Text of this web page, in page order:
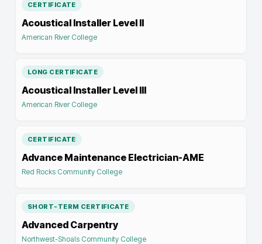
CERTIFICATE
Acoustical Installer Level II
American River College
LONG CERTIFICATE
Acoustical Installer Level III
American River College
CERTIFICATE
Advance Maintenance Electrician-AME
Red Rocks Community College
SHORT-TERM CERTIFICATE
Advanced Carpentry
Northwest-Shoals Community College